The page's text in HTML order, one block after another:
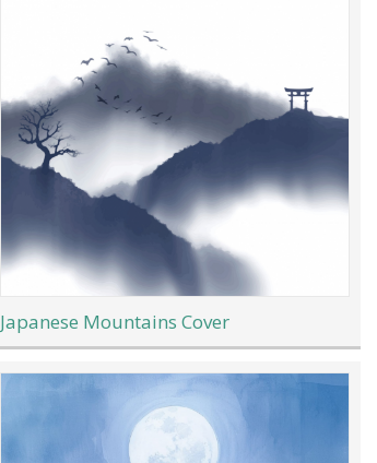
Japanese Mountains Cover